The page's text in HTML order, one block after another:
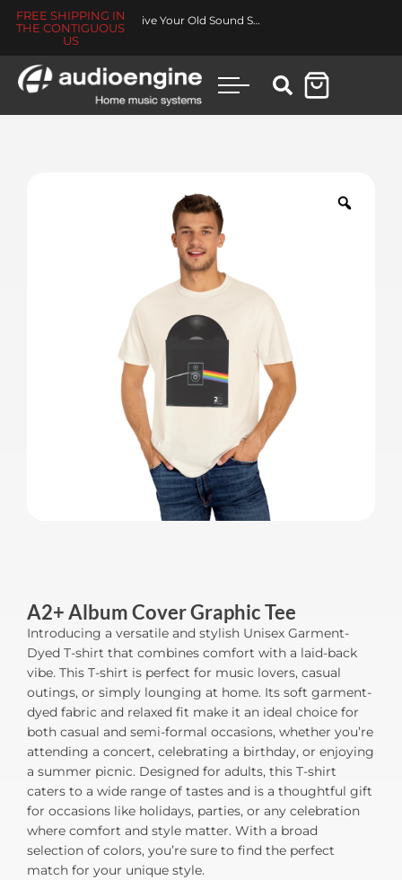
FREE SHIPPING IN
THE CONTIGUOUS
US
Revive Your Old Sound System
A2+ Album Cover Graphic Tee
Introducing a versatile and stylish Unisex Garment-
Dyed T-shirt that combines comfort with a laid-back
vibe. This T-shirt is perfect for music lovers, casual
outings, or simply lounging at home. Its soft garment-
dyed fabric and relaxed fit make it an ideal choice for
both casual and semi-formal occasions, whether you’re
attending a concert, celebrating a birthday, or enjoying
a summer picnic. Designed for adults, this T-shirt
caters to a wide range of tastes and is a thoughtful gift
for occasions like holidays, parties, or any celebration
where comfort and style matter. With a broad
selection of colors, you’re sure to find the perfect
match for your unique style.